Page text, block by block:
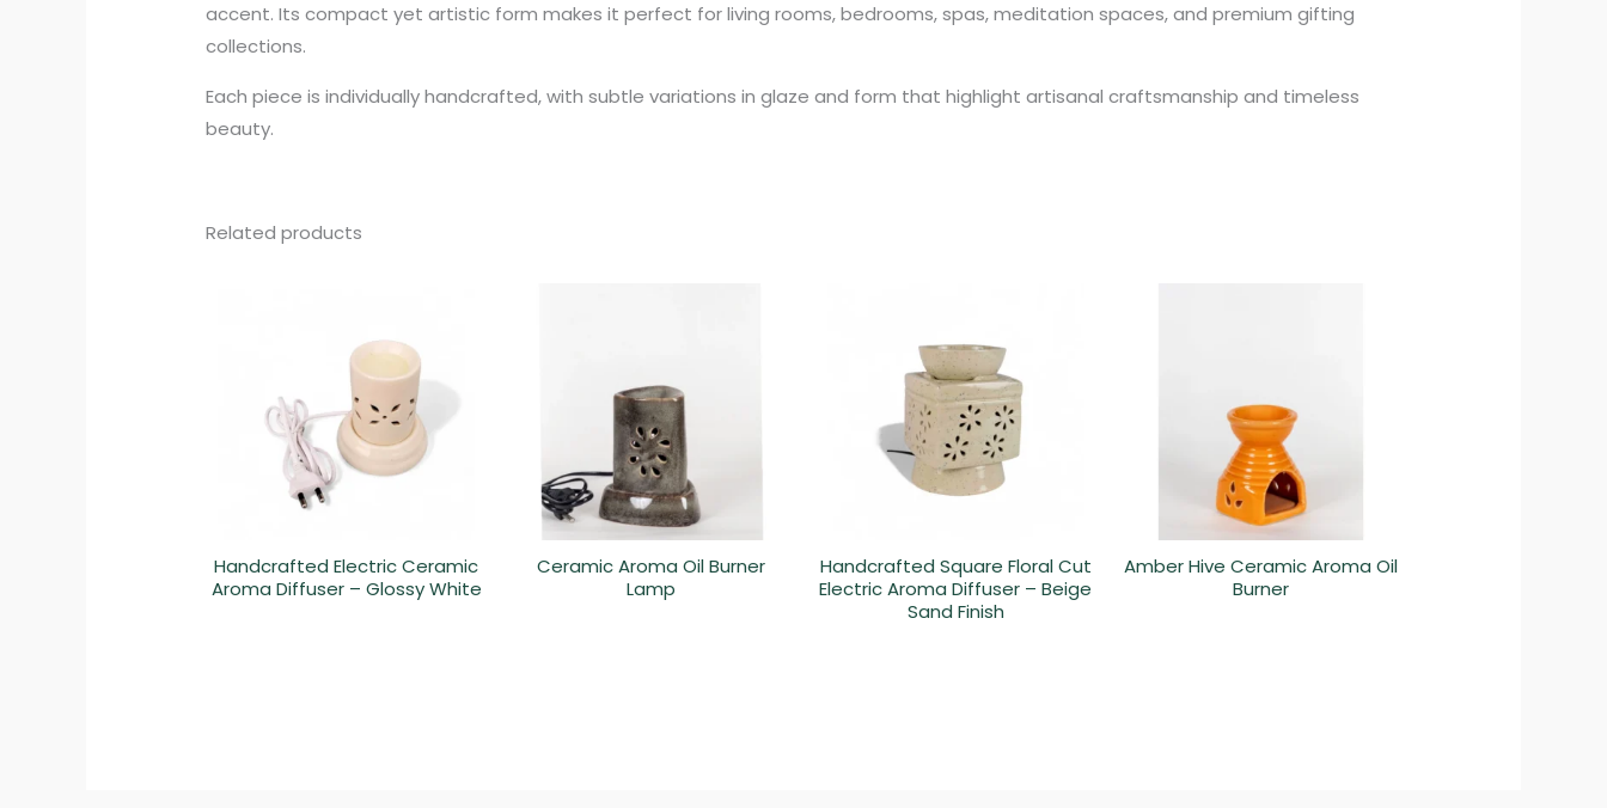
accent. Its compact yet artistic form makes it perfect for living rooms, bedrooms, spas, meditation spaces, and premium gifting
collections.
Each piece is individually handcrafted, with subtle variations in glaze and form that highlight artisanal craftsmanship and timeless
beauty.
Related products
Handcrafted Electric Ceramic
Aroma Diffuser – Glossy White
Ceramic Aroma Oil Burner
Lamp
Handcrafted Square Floral Cut
Electric Aroma Diffuser – Beige
Sand Finish
Amber Hive Ceramic Aroma Oil
Burner